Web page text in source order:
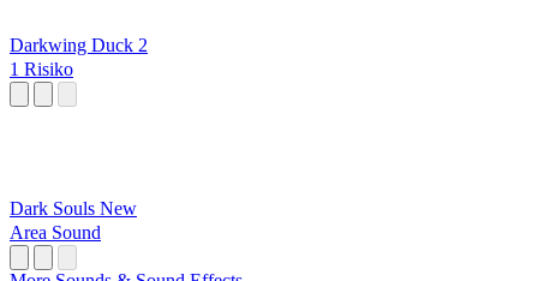
Darkwing Duck 2
1 Risiko
Dark Souls New
Area Sound